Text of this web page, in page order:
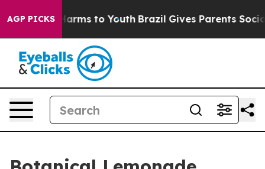
AGP PICKS
Harms to Youth Brazil Gives Parents Social